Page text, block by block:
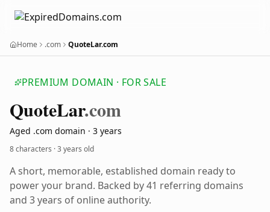
Home .com QuoteLar.com
PREMIUM DOMAIN · FOR SALE
QuoteLar.com
Aged .com domain · 3 years
8 characters ·3 years old
A short, memorable, established domain ready to
power your brand. Backed by 41 referring domains
and 3 years of online authority.